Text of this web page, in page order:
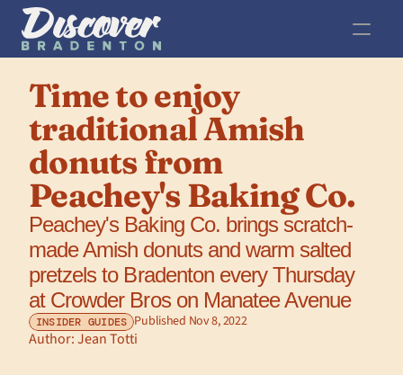
Time to enjoy
traditional Amish
donuts from
Peachey's Baking Co.
Peachey's Baking Co. brings scratch-
made Amish donuts and warm salted
pretzels to Bradenton every Thursday
at Crowder Bros on Manatee Avenue
INSIDER GUIDES Published Nov 8, 2022
Author: Jean Totti